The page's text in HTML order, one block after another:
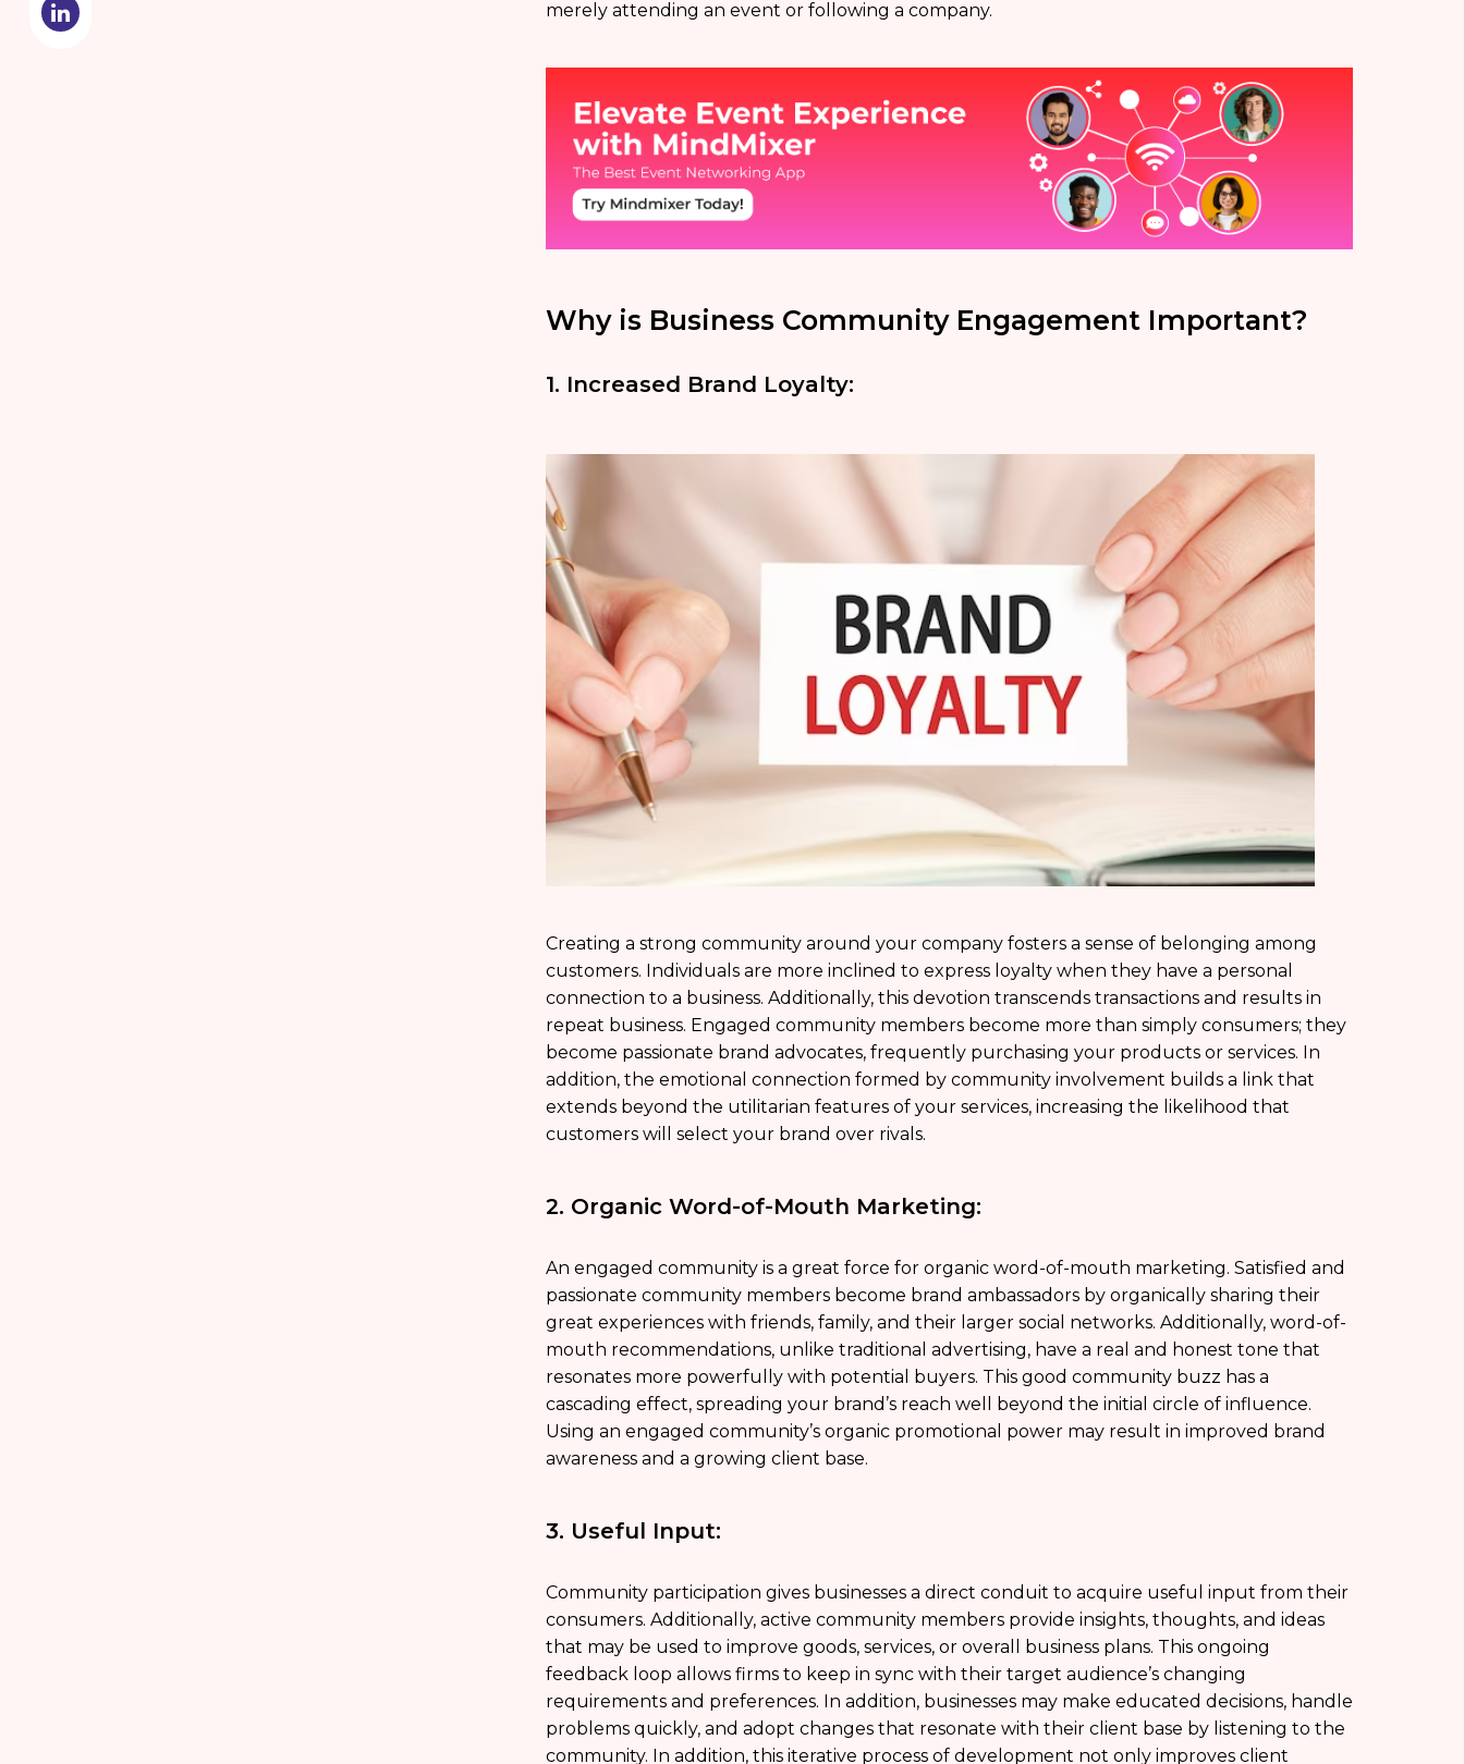
merely attending an event or following a company.
Why is Business Community Engagement Important?
1. Increased Brand Loyalty:
Creating a strong community around your company fosters a sense of belonging among
customers. Individuals are more inclined to express loyalty when they have a personal
connection to a business. Additionally, this devotion transcends transactions and results in
repeat business. Engaged community members become more than simply consumers; they
become passionate brand advocates, frequently purchasing your products or services. In
addition, the emotional connection formed by community involvement builds a link that
extends beyond the utilitarian features of your services, increasing the likelihood that
customers will select your brand over rivals.
2. Organic Word-of-Mouth Marketing:
An engaged community is a great force for organic word-of-mouth marketing. Satisfied and
passionate community members become brand ambassadors by organically sharing their
great experiences with friends, family, and their larger social networks. Additionally, word-of-
mouth recommendations, unlike traditional advertising, have a real and honest tone that
resonates more powerfully with potential buyers. This good community buzz has a
cascading effect, spreading your brand’s reach well beyond the initial circle of influence.
Using an engaged community’s organic promotional power may result in improved brand
awareness and a growing client base.
3. Useful Input:
Community participation gives businesses a direct conduit to acquire useful input from their
consumers. Additionally, active community members provide insights, thoughts, and ideas
that may be used to improve goods, services, or overall business plans. This ongoing
feedback loop allows firms to keep in sync with their target audience’s changing
requirements and preferences. In addition, businesses may make educated decisions, handle
problems quickly, and adopt changes that resonate with their client base by listening to the
community. In addition, this iterative process of development not only improves client